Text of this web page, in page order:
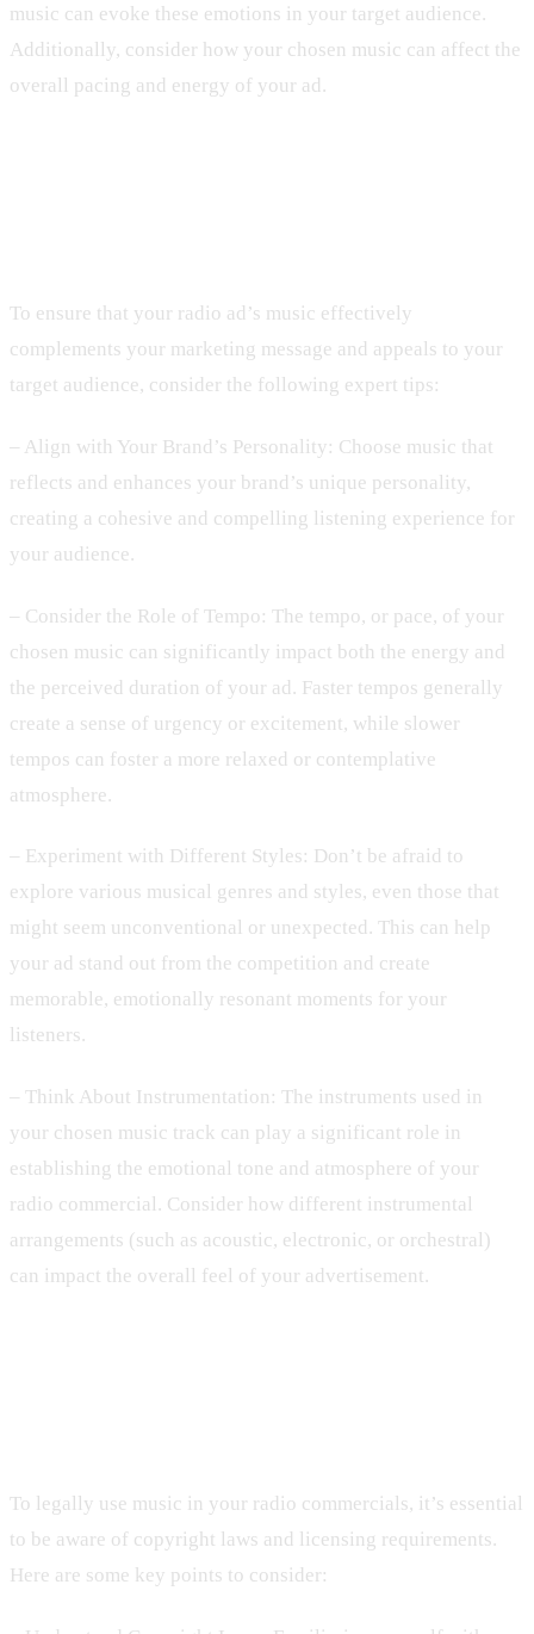
music can evoke these emotions in your target audience.
Additionally, consider how your chosen music can affect the
overall pacing and energy of your ad.
To ensure that your radio ad’s music effectively
complements your marketing message and appeals to your
target audience, consider the following expert tips:
– Align with Your Brand’s Personality: Choose music that
reflects and enhances your brand’s unique personality,
creating a cohesive and compelling listening experience for
your audience.
– Consider the Role of Tempo: The tempo, or pace, of your
chosen music can significantly impact both the energy and
the perceived duration of your ad. Faster tempos generally
create a sense of urgency or excitement, while slower
tempos can foster a more relaxed or contemplative
atmosphere.
– Experiment with Different Styles: Don’t be afraid to
explore various musical genres and styles, even those that
might seem unconventional or unexpected. This can help
your ad stand out from the competition and create
memorable, emotionally resonant moments for your
listeners.
– Think About Instrumentation: The instruments used in
your chosen music track can play a significant role in
establishing the emotional tone and atmosphere of your
radio commercial. Consider how different instrumental
arrangements (such as acoustic, electronic, or orchestral)
can impact the overall feel of your advertisement.
To legally use music in your radio commercials, it’s essential
to be aware of copyright laws and licensing requirements.
Here are some key points to consider: